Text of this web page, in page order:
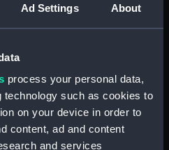
Ad Settings About
process your personal data,
technology such as cookies to
on your device in order to
content, ad and content
and services
Castle ruin on a hill overlooking
Marine Francaise 1854. La
a Vapeur... (Print)
Naval uniforms, midshipman,